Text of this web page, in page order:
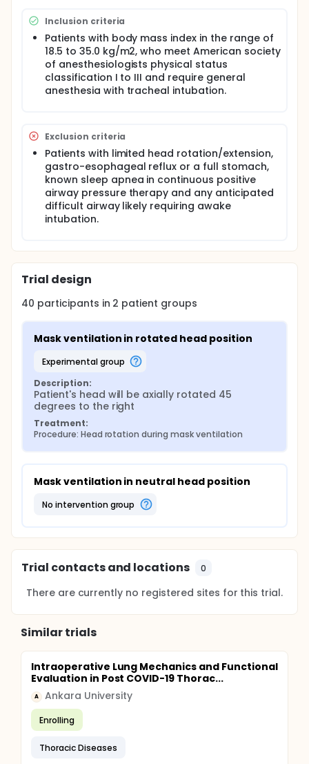
crossed over (Step 2) and Step 1 will be repeated
(Step 3). Expiratory tidal volume (VTE) will be
measured by using respiratory inductive
plethysmograph.
Inclusion criteria
Patients with body mass index in the range of
18.5 to 35.0 kg/m2, who meet American society
of anesthesiologists physical status
classification I to III and require general
anesthesia with tracheal intubation.
Exclusion criteria
Patients with limited head rotation/extension,
gastro-esophageal reflux or a full stomach,
known sleep apnea in continuous positive
airway pressure therapy and any anticipated
difficult airway likely requiring awake
intubation.
Trial design
40 participants in 2 patient groups
Mask ventilation in rotated head position
experimental group
Description:
Patient's head will be axially rotated 45
degrees to the right
Treatment:
Procedure: Head rotation during mask ventilation
Mask ventilation in neutral head position
no intervention group
Trial contacts and locations 0
There are currently no registered sites for this trial.
Similar trials
Intraoperative Lung Mechanics and Functional
Evaluation in Post COVID-19 Thorac...
A Ankara University
Enrolling
Thoracic Diseases